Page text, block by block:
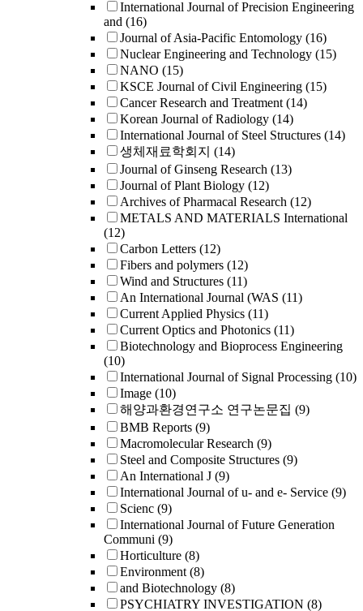
International Journal of Precision Engineering
and (16)
Journal of Asia-Pacific Entomology (16)
Nuclear Engineering and Technology (15)
NANO (15)
KSCE Journal of Civil Engineering (15)
Cancer Research and Treatment (14)
Korean Journal of Radiology (14)
International Journal of Steel Structures (14)
생체재료학회지 (14)
Journal of Ginseng Research (13)
Journal of Plant Biology (12)
Archives of Pharmacal Research (12)
METALS AND MATERIALS International
(12)
Carbon Letters (12)
Fibers and polymers (12)
Wind and Structures (11)
An International Journal (WAS (11)
Current Applied Physics (11)
Current Optics and Photonics (11)
Biotechnology and Bioprocess Engineering
(10)
International Journal of Signal Processing (10)
Image (10)
해양과환경연구소 연구논문집 (9)
BMB Reports (9)
Macromolecular Research (9)
Steel and Composite Structures (9)
An International J (9)
International Journal of u- and e- Service (9)
Scienc (9)
International Journal of Future Generation
Communi (9)
Horticulture (8)
Environment (8)
and Biotechnology (8)
PSYCHIATRY INVESTIGATION (8)